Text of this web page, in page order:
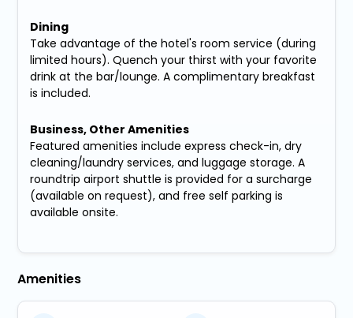
Dining
Take advantage of the hotel's room service (during
limited hours). Quench your thirst with your favorite
drink at the bar/lounge. A complimentary breakfast
is included.
Business, Other Amenities
Featured amenities include express check-in, dry
cleaning/laundry services, and luggage storage. A
roundtrip airport shuttle is provided for a surcharge
(available on request), and free self parking is
available onsite.
Amenities